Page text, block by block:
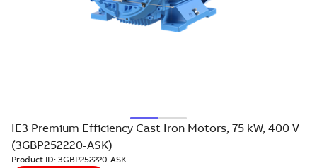
IE3 Premium Efficiency Cast Iron Motors, 75 kW, 400 V
(3GBP252220-ASK)
Product ID: 3GBP252220-ASK